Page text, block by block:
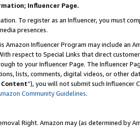
Influencer Page.
To register as an Influencer, you must
presences.
Amazon Influencer Program may include an
respect to Special Links that direct
to your Influencer Page. The Influencer
lists, comments, digital videos, or other
”), you will not submit such
Community Guidelines.
Right. Amazon may (as determined by